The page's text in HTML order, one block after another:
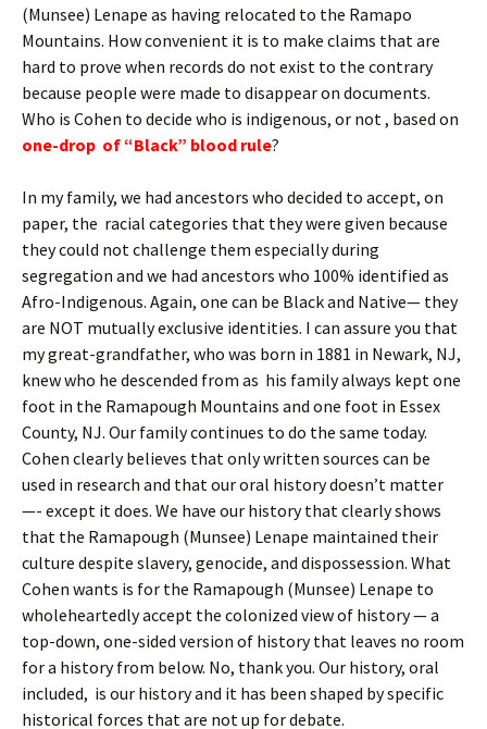
(Munsee) Lenape as having relocated to the Ramapo
Mountains. How convenient it is to make claims that are
hard to prove when records do not exist to the contrary
because people were made to disappear on documents.
Who is Cohen to decide who is indigenous, or not , based on
one-drop of “Black” blood rule?
In my family, we had ancestors who decided to accept, on
paper, the racial categories that they were given because
they could not challenge them especially during
segregation and we had ancestors who 100% identified as
Afro-Indigenous. Again, one can be Black and Native— they
are NOT mutually exclusive identities. I can assure you that
my great-grandfather, who was born in 1881 in Newark, NJ,
knew who he descended from as his family always kept one
foot in the Ramapough Mountains and one foot in Essex
County, NJ. Our family continues to do the same today.
Cohen clearly believes that only written sources can be
used in research and that our oral history doesn’t matter
—- except it does. We have our history that clearly shows
that the Ramapough (Munsee) Lenape maintained their
culture despite slavery, genocide, and dispossession. What
Cohen wants is for the Ramapough (Munsee) Lenape to
wholeheartedly accept the colonized view of history — a
top-down, one-sided version of history that leaves no room
for a history from below. No, thank you. Our history, oral
included, is our history and it has been shaped by specific
historical forces that are not up for debate.